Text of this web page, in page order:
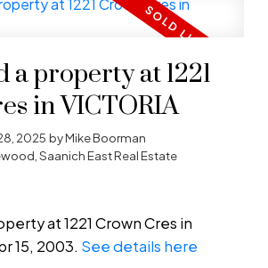
a property at 1221
in VICTORIA
2025 byMike Boorman
Saanich East Real Estate
at 1221 Crown Cres in
15, 2003. See details here